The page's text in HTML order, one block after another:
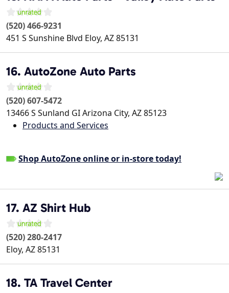
(520) 466-9231
451 S Sunshine Blvd Eloy, AZ85131
16. AutoZone Auto Parts
(520) 607-5472
13466 S Sunland GIArizona City, AZ85123
Products and Services
Shop AutoZone online or in-store today!
17. AZ Shirt Hub
(520) 280-2417
Eloy, AZ85131
18. TA Travel Center